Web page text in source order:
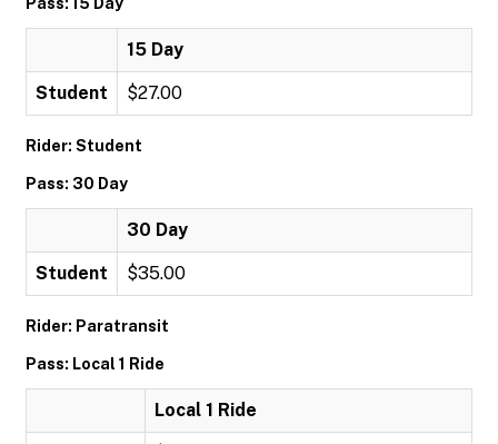
15 Day
Student $27.00
Rider: Student
Pass: 30 Day
30 Day
Student $35.00
Rider: Paratransit
Pass: Local 1 Ride
Local 1 Ride